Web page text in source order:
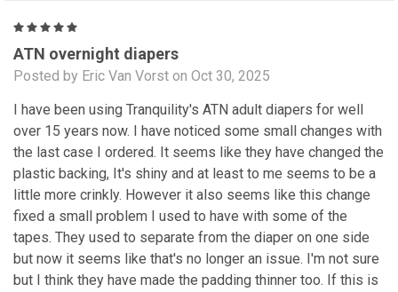
ATN overnight diapers
Posted by Eric Van Vorst on Oct 30, 2025
I have been using Tranquility's ATN adult diapers for well
over 15 years now. I have noticed some small changes with
the last case I ordered. It seems like they have changed the
plastic backing, It's shiny and at least to me seems to be a
little more crinkly. However it also seems like this change
fixed a small problem I used to have with some of the
tapes. They used to separate from the diaper on one side
but now it seems like that's no longer an issue. I'm not sure
but I think they have made the padding thinner too. If this is